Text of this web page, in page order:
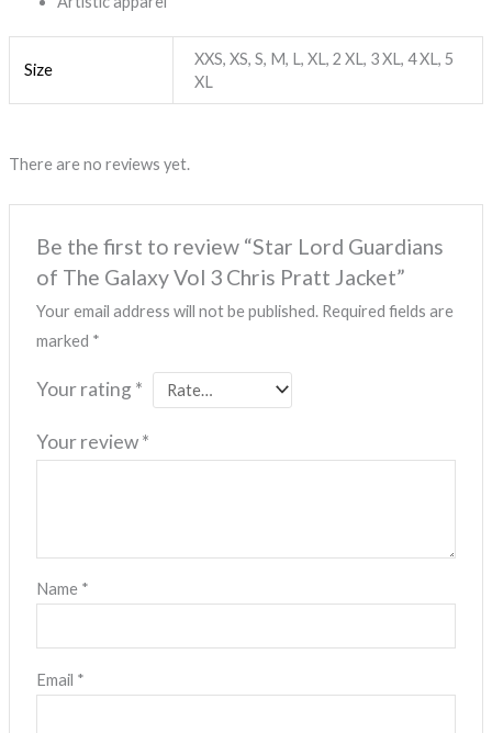
Size
XXS, XS, S, M, L, XL, 2 XL, 3 XL, 4 XL, 5
XL
There are no reviews yet.
Be the first to review “Star Lord Guardians
of The Galaxy Vol 3 Chris Pratt Jacket”
Your email address will not be published. Required fields are
marked *
Your rating *
Your review*
Name *
Email *